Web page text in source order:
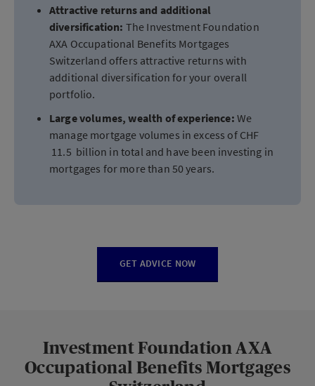
Attractive returns and additional
diversification: The Investment Foundation
AXA Occupational Benefits Mortgages
Switzerland offers attractive returns with
additional diversification for your overall
portfolio.
Large volumes, wealth of experience: We
manage mortgage volumes in excess of CHF
11.5 billion in total and have been investing in
mortgages for more than 50 years.
GET ADVICE NOW
Investment Foundation AXA
Occupational Benefits Mortgages